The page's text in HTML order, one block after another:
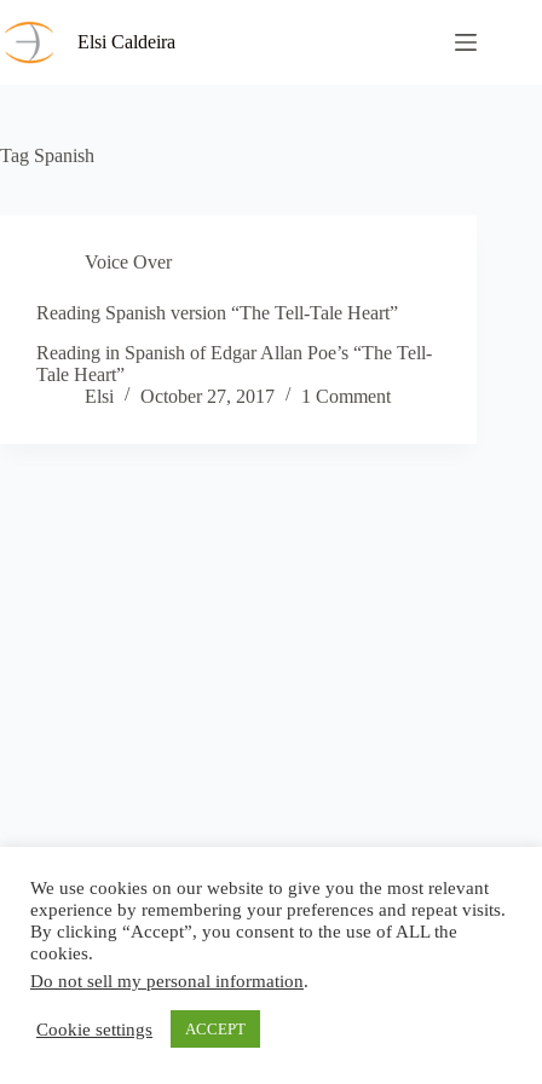
to
content
Elsi Caldeira
Tag Spanish
Voice Over
Reading Spanish version “The Tell-Tale Heart”
Reading in Spanish of Edgar Allan Poe’s “The Tell-
Tale Heart”
Elsi
October 27, 2017 1 Comment
Blog Reel Contact Language:
Copyright © 2026 - Elsi Caldeira
We use cookies on our website to give you the most relevant
experience by remembering your preferences and repeat visits.
By clicking “Accept”, you consent to the use of ALL the
cookies.
Do not sell my personal information.
Cookie settings ACCEPT